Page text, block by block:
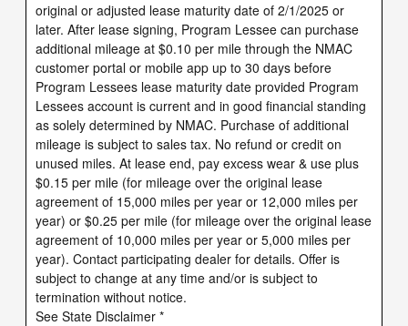
original or adjusted lease maturity date of 2/1/2025 or
later. After lease signing, Program Lessee can purchase
additional mileage at $0.10 per mile through the NMAC
customer portal or mobile app up to 30 days before
Program Lessees lease maturity date provided Program
Lessees account is current and in good financial standing
as solely determined by NMAC. Purchase of additional
mileage is subject to sales tax. No refund or credit on
unused miles. At lease end, pay excess wear & use plus
$0.15 per mile (for mileage over the original lease
agreement of 15,000 miles per year or 12,000 miles per
year) or $0.25 per mile (for mileage over the original lease
agreement of 10,000 miles per year or 5,000 miles per
year). Contact participating dealer for details. Offer is
subject to change at any time and/or is subject to
termination without notice.
See State Disclaimer *